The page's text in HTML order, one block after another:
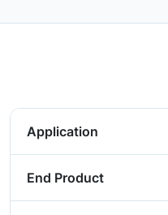
Application
End Product